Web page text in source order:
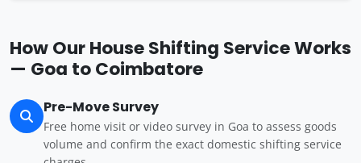
How Our House Shifting Service Works
— Goa to Coimbatore
Pre-Move Survey
Free home visit or video survey in Goa to assess goods
volume and confirm the exact domestic shifting service